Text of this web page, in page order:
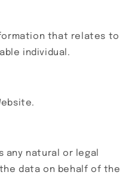
that relates to
individual.
any natural or legal
data on behalf of the